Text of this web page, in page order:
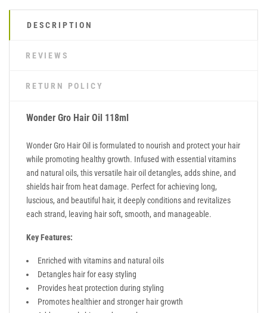
DESCRIPTION
REVIEWS
RETURN POLICY
Wonder Gro Hair Oil 118ml
Wonder Gro Hair Oil is formulated to nourish and protect your hair
while promoting healthy growth. Infused with essential vitamins
and natural oils, this versatile hair oil detangles, adds shine, and
shields hair from heat damage. Perfect for achieving long,
luscious, and beautiful hair, it deeply conditions and revitalizes
each strand, leaving hair soft, smooth, and manageable.
Key Features:
Enriched with vitamins and natural oils
Detangles hair for easy styling
Provides heat protection during styling
Promotes healthier and stronger hair growth